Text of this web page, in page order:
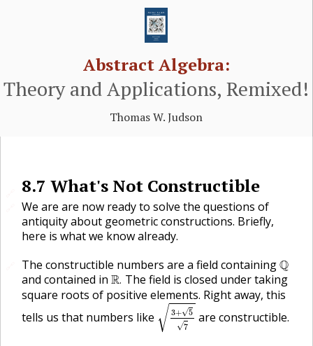
Abstract Algebra:
Theory and Applications, Remixed!
Thomas W. Judson
8.7 What's Not Constructible
We are are now ready to solve the questions of
antiquity about geometric constructions. Briefly,
here is what we know already.
The constructible numbers are a field containingQ
Q
and contained in R.
R. The field is closed under taking
square roots of positive elements. Right away, this
tells us that numbers like √ 3+√5
√7
3+57
are constructible.